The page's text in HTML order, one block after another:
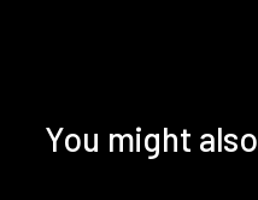
You might